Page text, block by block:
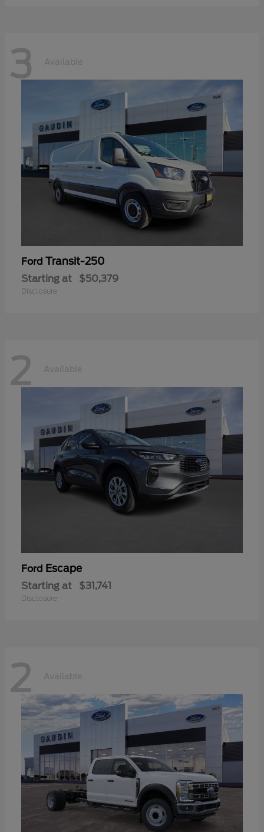
3 Available
Ford Transit-250
Starting at $50,379
Disclosure
2 Available
Ford Escape
Starting at $31,741
Disclosure
2 Available